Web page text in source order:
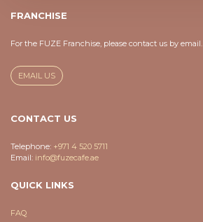
FRANCHISE
For the FUZE Franchise, please contact us by email.
EMAIL US
CONTACT US
Telephone: +971 4 520 5711
Email: info@fuzecafe.ae
QUICK LINKS
FAQ